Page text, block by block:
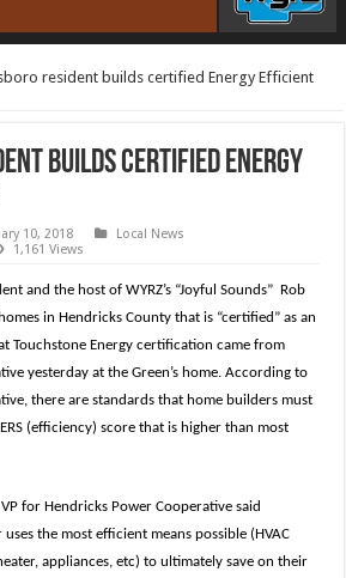
resident builds certified Energy Efficient
builds certified Energy
10, 2018
Local News
1,161 Views
and the host of WYRZ’s “Joyful Sounds” Rob
in Hendricks County that is “certified” as an
Touchstone Energy certification came from
yesterday at the Green’s home. According to
there are standards that home builders must
(efficiency) score that is higher than most
for Hendricks Power Cooperative said
the most efficient means possible (HVAC
appliances, etc) to ultimately save on their